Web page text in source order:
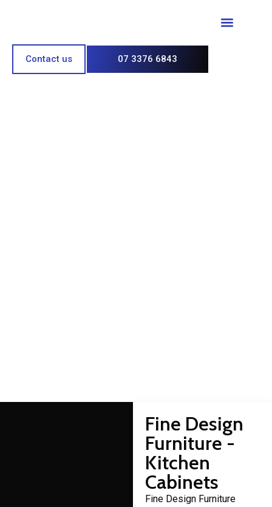
Contact us 07 3376 6843
Fine Design
Furniture -
Kitchen
Cabinets
Fine Design Furniture